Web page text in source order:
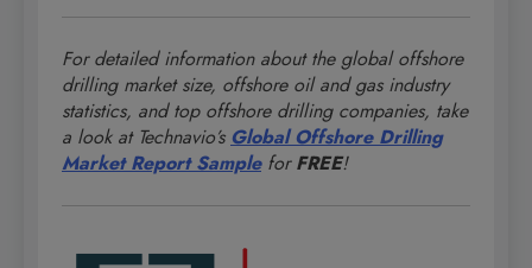
For detailed information about the global offshore
drilling market size, offshore oil and gas industry
statistics, and top offshore drilling companies, take
a look at Technavio’s Global Offshore Drilling
Market Report SampleforFREE!